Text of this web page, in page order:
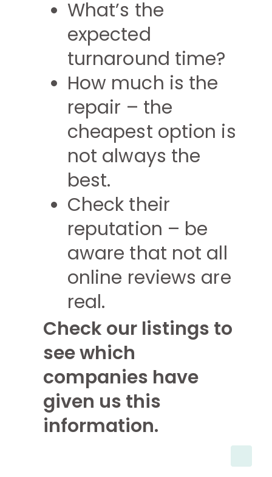
What’s the
expected
turnaround time?
How much is the
repair – the
cheapest option is
not always the
best.
Check their
reputation – be
aware that not all
online reviews are
real.
Check our listings to
see which
companies have
given us this
information.